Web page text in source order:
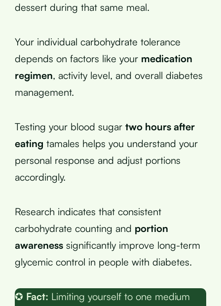
dessert during that same meal.
Your individual carbohydrate tolerance
depends on factors like your medication
regimen, activity level, and overall diabetes
management.
Testing your blood sugar two hours after
eating tamales helps you understand your
personal response and adjust portions
accordingly.
Research indicates that consistent
carbohydrate counting and portion
awareness significantly improve long-term
glycemic control in people with diabetes.
✪ Fact: Limiting yourself to one medium